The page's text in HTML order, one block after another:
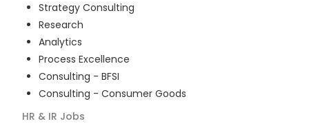
Strategy Consulting
Research
Analytics
Process Excellence
Consulting - BFSI
Consulting - Consumer Goods
HR & IR Jobs